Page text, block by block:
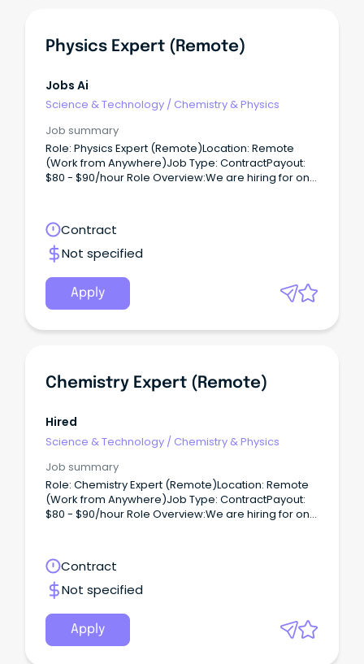
Physics Expert (Remote)
Jobs Ai
Science & Technology / Chemistry & Physics
Job summary
Role: Physics Expert (Remote)Location: Remote
(Work from Anywhere)Job Type: ContractPayout:
$80 - $90/hour Role Overview:We are hiring for one
Contract
Not specified
Apply
Chemistry Expert (Remote)
Hired
Science & Technology / Chemistry & Physics
Job summary
Role: Chemistry Expert (Remote)Location: Remote
(Work from Anywhere)Job Type: ContractPayout:
$80 - $90/hour Role Overview:We are hiring for one
Contract
Not specified
Apply